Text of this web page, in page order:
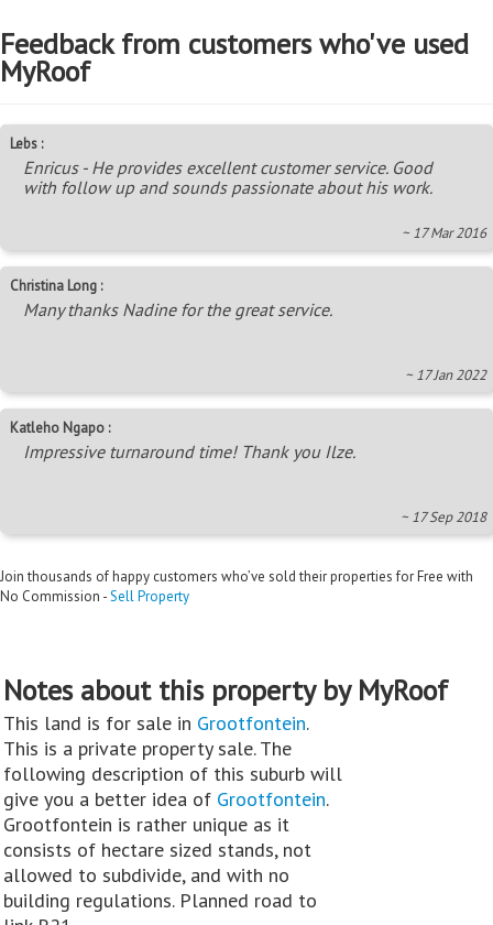
Feedback from customers who've used
MyRoof
Lebs :
Enricus - He provides excellent customer service. Good
with follow up and sounds passionate about his work.
~ 17 Mar 2016
Christina Long :
Many thanks Nadine for the great service.
~ 17 Jan 2022
Katleho Ngapo :
Impressive turnaround time! Thank you Ilze.
~ 17 Sep 2018
Join thousands of happy customers who’ve sold their properties for Free with
No Commission -Sell Property
Notes about this property by MyRoof
This land is for sale in Grootfontein.
This is a private property sale. The
following description of this suburb will
give you a better idea of Grootfontein.
Grootfontein is rather unique as it
consists of hectare sized stands, not
allowed to subdivide, and with no
building regulations. Planned road to